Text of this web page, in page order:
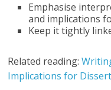
Emphasise
and implications
Keep it tightly
Related reading:
Implications for